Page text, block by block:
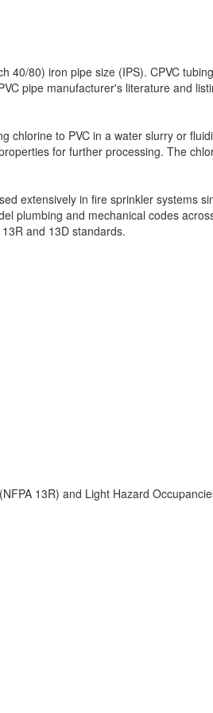
80) iron pipe size (IPS). CPVC
pipe manufacturer's literature and
chlorine to PVC in a water slurry or
for further processing. The
extensively in fire sprinkler systems
plumbing and mechanical codes
and 13D standards.
13R) and Light Hazard